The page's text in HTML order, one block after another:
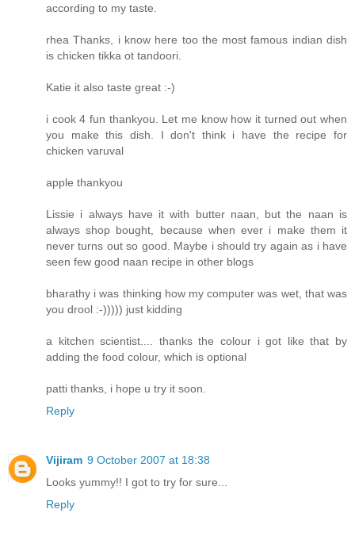
according to my taste.
rhea Thanks, i know here too the most famous indian dish
is chicken tikka ot tandoori.
Katie it also taste great :-)
i cook 4 fun thankyou. Let me know how it turned out when
you make this dish. I don't think i have the recipe for
chicken varuval
apple thankyou
Lissie i always have it with butter naan, but the naan is
always shop bought, because when ever i make them it
never turns out so good. Maybe i should try again as i have
seen few good naan recipe in other blogs
bharathy i was thinking how my computer was wet, that was
you drool :-))))) just kidding
a kitchen scientist.... thanks the colour i got like that by
adding the food colour, which is optional
patti thanks, i hope u try it soon.
Reply
Vijiram 9 October 2007 at 18:38
Looks yummy!! I got to try for sure...
Reply